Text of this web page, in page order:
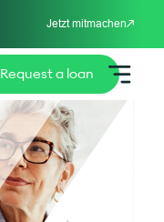
Jetzt mitmachen
Request a loan